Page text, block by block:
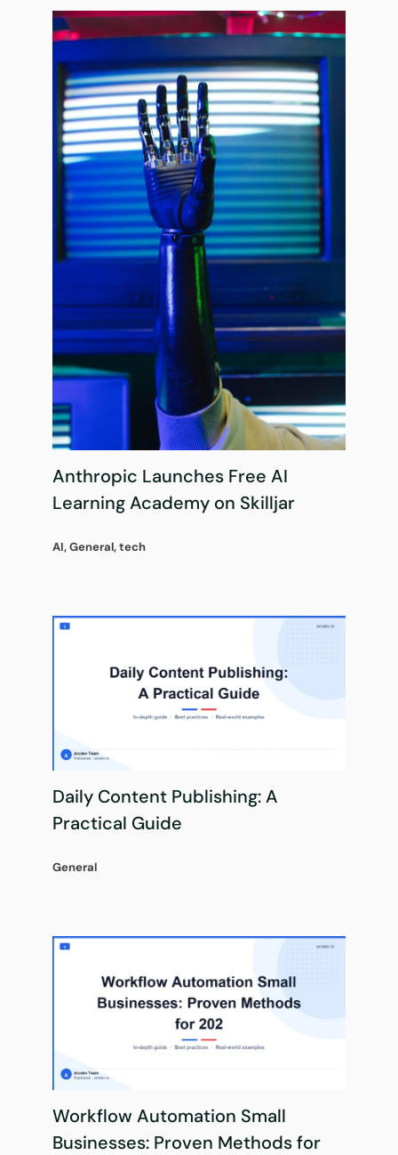
Anthropic Launches Free AI
Learning Academy on Skilljar
AI,General,tech
Daily Content Publishing: A
Practical Guide
General
Workflow Automation Small
Businesses: Proven Methods for